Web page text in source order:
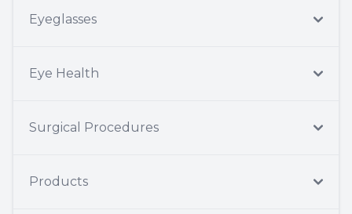
Eyeglasses
Eye Health
Surgical Procedures
Products